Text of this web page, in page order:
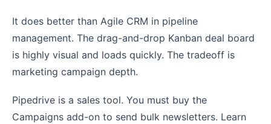
It does better than Agile CRM in pipeline
management. The drag-and-drop Kanban deal board
is highly visual and loads quickly. The tradeoff is
marketing campaign depth.
Pipedrive is a sales tool. You must buy the
Campaigns add-on to send bulk newsletters. Learn